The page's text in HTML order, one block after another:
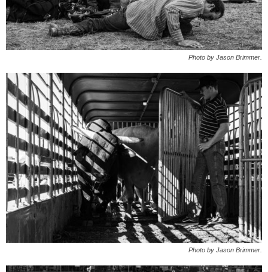
Photo by Jason Brimmer.
Photo by Jason Brimmer.